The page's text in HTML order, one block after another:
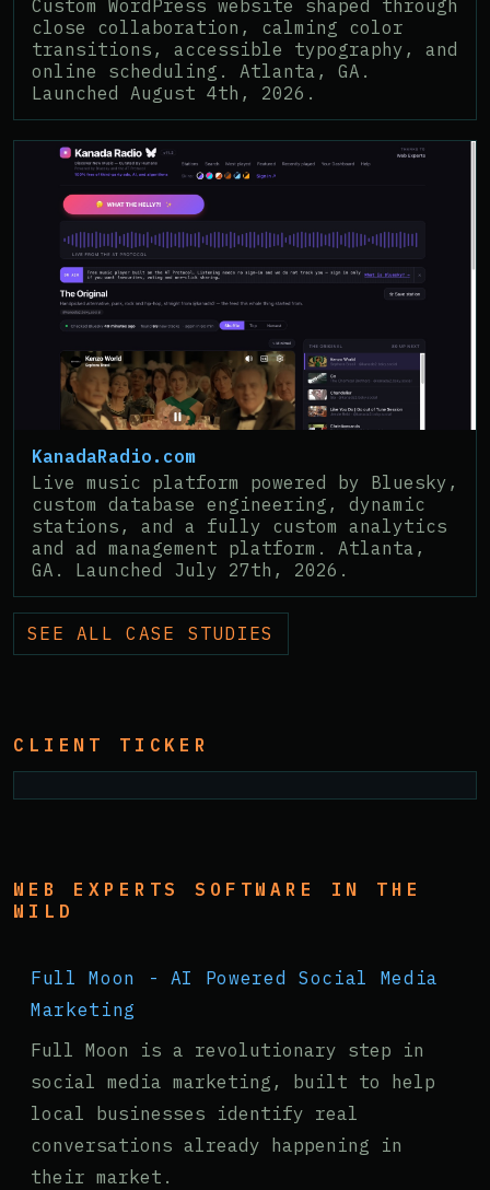
Custom WordPress website shaped through
close collaboration, calming color
transitions, accessible typography, and
online scheduling. Atlanta, GA.
Launched August 4th, 2026.
KanadaRadio.com
Live music platform powered by Bluesky,
custom database engineering, dynamic
stations, and a fully custom analytics
and ad management platform. Atlanta,
GA. Launched July 27th, 2026.
SEE ALL CASE STUDIES
CLIENT TICKER
WEB EXPERTS SOFTWARE IN THE
WILD
Full Moon - AI Powered Social Media
Marketing
Full Moon is a revolutionary step in
social media marketing, built to help
local businesses identify real
conversations already happening in
their market.